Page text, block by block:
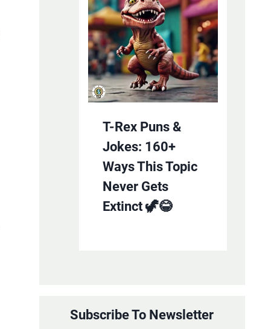
T-Rex Puns &
Jokes: 160+
Ways This Topic
Never Gets
Extinct 🦖😂
Subscribe To Newsletter